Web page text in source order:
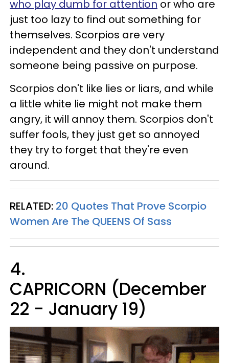
who play dumb for attention or who are
just too lazy to find out something for
themselves. Scorpios are very
independent and they don't understand
someone being passive on purpose.
Scorpios don't like lies or liars, and while
a little white lie might not make them
angry, it will annoy them. Scorpios don't
suffer fools, they just get so annoyed
they try to forget that they're even
around.
RELATED: 20 Quotes That Prove Scorpio
Women Are The QUEENS Of Sass
4.
CAPRICORN (December
22 - January 19)